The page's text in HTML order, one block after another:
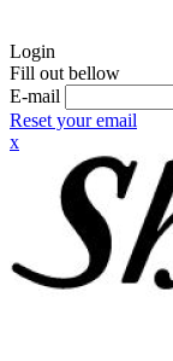
Login
Fill out bellow
E-mail
Reset your email
x